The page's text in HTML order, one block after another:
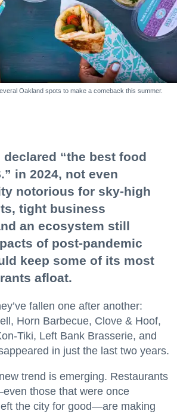
Oakland spots to make a comeback this summer.
declared “the best food
in 2024, not even
notorious for sky-high
tight business
an ecosystem still
of post-pandemic
keep some of its most
afloat.
fallen one after another:
Horn Barbecue, Clove & Hoof,
Tiki, Left Bank Brasserie, and
in just the last two years.
trend is emerging. Restaurants
those that were once
the city for good—are making